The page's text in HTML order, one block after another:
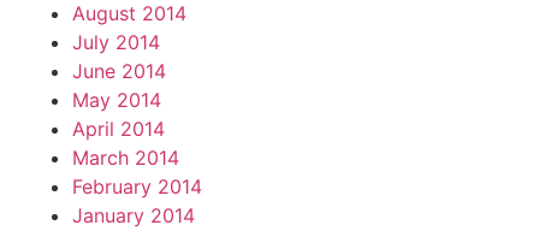
August 2014
July 2014
June 2014
May 2014
April 2014
March 2014
February 2014
January 2014